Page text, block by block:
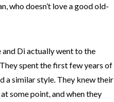
who doesn’t love a good old-
and Di actually went to the
spent the first few years of
a similar style. They knew their
some point, and when they